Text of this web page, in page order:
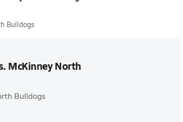
Bulldogs
McKinney North
Bulldogs